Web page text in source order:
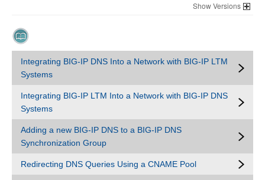
Versions
Integrating BIG-IP DNS Into a Network with BIG-IP LTM
Systems
Integrating BIG-IP LTM Into a Network with BIG-IP DNS
Systems
Adding a new BIG-IP DNS to a BIG-IP DNS
Synchronization Group
Redirecting DNS Queries Using a CNAME Pool